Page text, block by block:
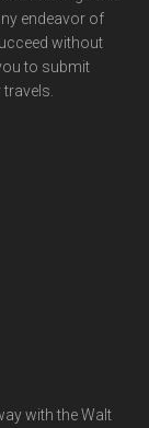
endeavor of
without
to submit
with the Walt